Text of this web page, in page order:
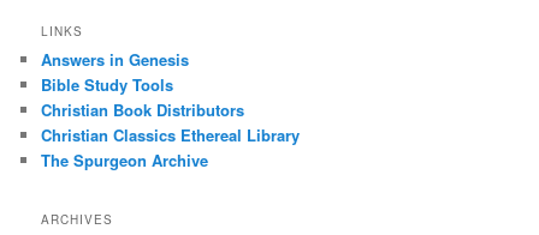
LINKS
Answers in Genesis
Bible Study Tools
Christian Book Distributors
Christian Classics Ethereal Library
The Spurgeon Archive
ARCHIVES